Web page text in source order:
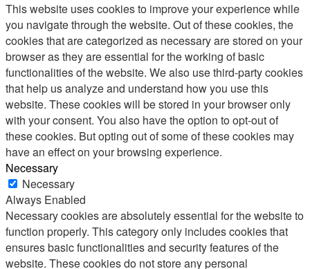
This website uses cookies to improve your experience while
you navigate through the website. Out of these cookies, the
cookies that are categorized as necessary are stored on your
browser as they are essential for the working of basic
functionalities of the website. We also use third-party cookies
that help us analyze and understand how you use this
website. These cookies will be stored in your browser only
with your consent. You also have the option to opt-out of
these cookies. But opting out of some of these cookies may
have an effect on your browsing experience.
Necessary
Necessary
Always Enabled
Necessary cookies are absolutely essential for the website to
function properly. This category only includes cookies that
ensures basic functionalities and security features of the
website. These cookies do not store any personal